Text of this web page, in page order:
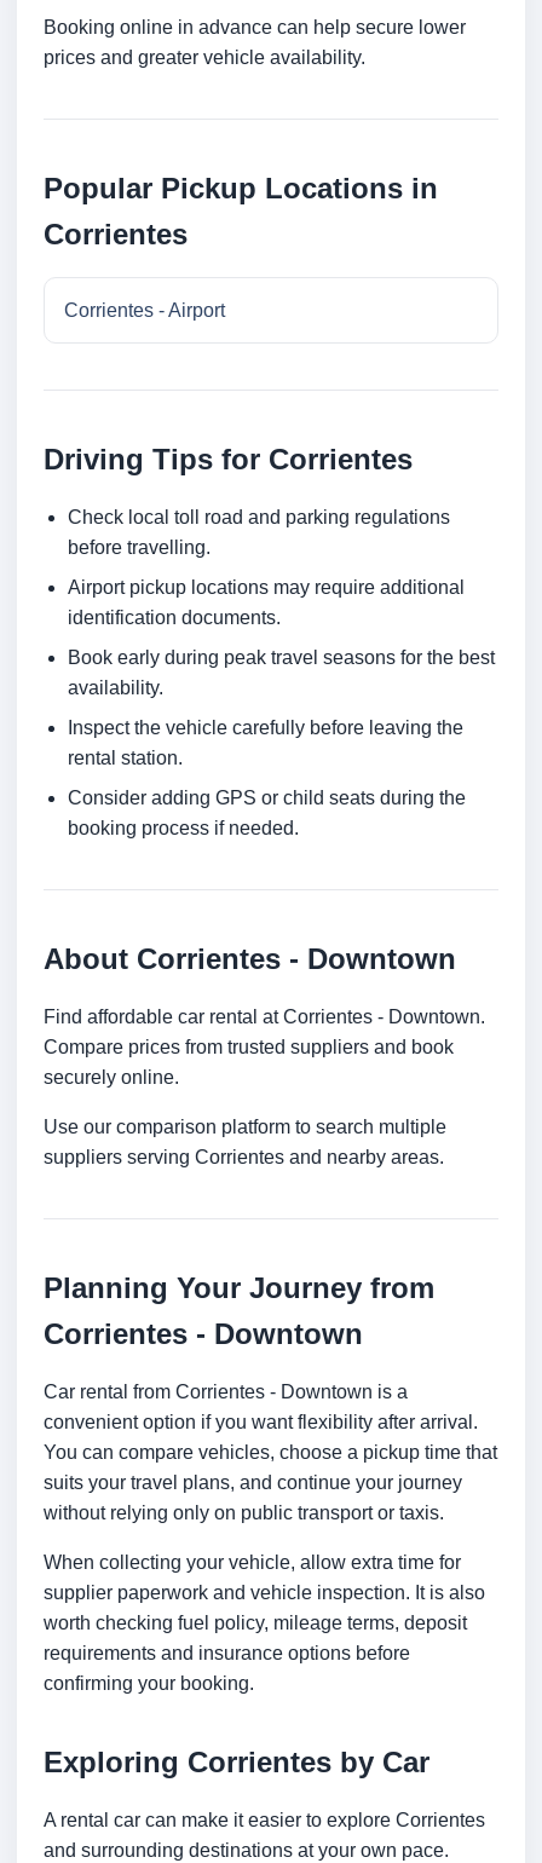
Booking online in advance can help secure lower
prices and greater vehicle availability.
Popular Pickup Locations in
Corrientes
Corrientes - Airport
Driving Tips for Corrientes
Check local toll road and parking regulations
before travelling.
Airport pickup locations may require additional
identification documents.
Book early during peak travel seasons for the best
availability.
Inspect the vehicle carefully before leaving the
rental station.
Consider adding GPS or child seats during the
booking process if needed.
About Corrientes - Downtown
Find affordable car rental at Corrientes - Downtown.
Compare prices from trusted suppliers and book
securely online.
Use our comparison platform to search multiple
suppliers serving Corrientes and nearby areas.
Planning Your Journey from
Corrientes - Downtown
Car rental from Corrientes - Downtown is a
convenient option if you want flexibility after arrival.
You can compare vehicles, choose a pickup time that
suits your travel plans, and continue your journey
without relying only on public transport or taxis.
When collecting your vehicle, allow extra time for
supplier paperwork and vehicle inspection. It is also
worth checking fuel policy, mileage terms, deposit
requirements and insurance options before
confirming your booking.
Exploring Corrientes by Car
A rental car can make it easier to explore Corrientes
and surrounding destinations at your own pace.